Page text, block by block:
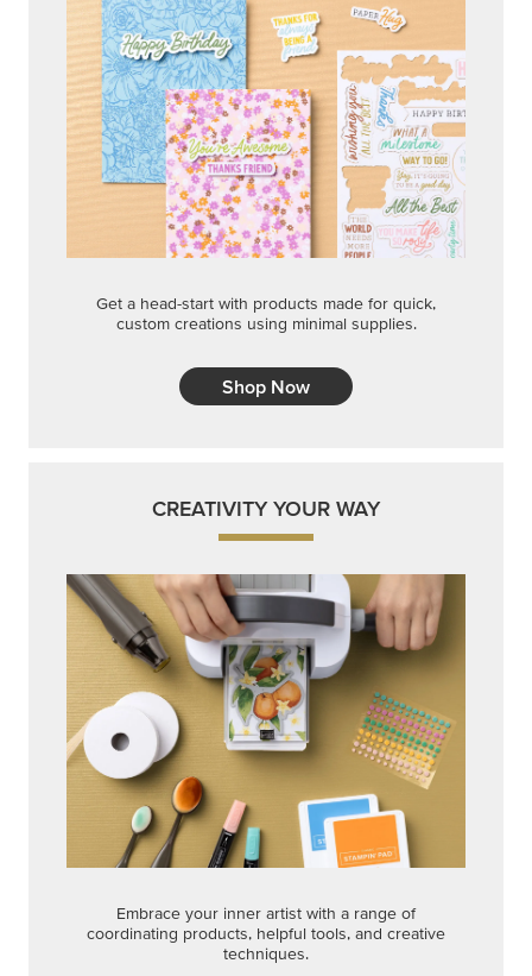
Get a head-start with products made for quick,
custom creations using minimal supplies.
Shop Now
CREATIVITY YOUR WAY
Embrace your inner artist with a range of
coordinating products, helpful tools, and creative
techniques.